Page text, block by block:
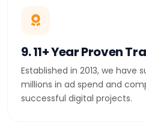
9. 11+ Year Proven
Established in 2013, we have
millions in ad spend and
successful digital projects.